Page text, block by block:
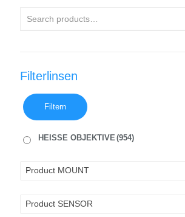
Filterlinsen
Filtern
HEISSE OBJEKTIVE(954)
Product MOUNT
Product SENSOR